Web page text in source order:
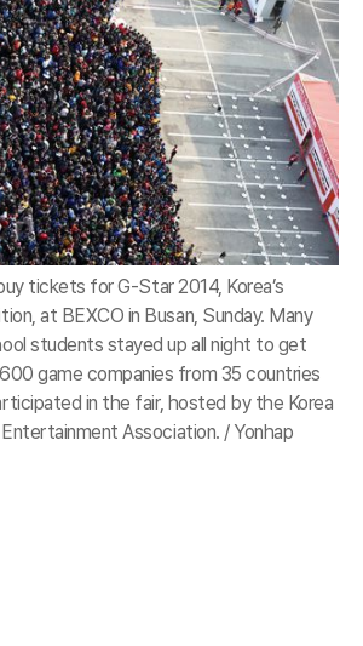
tickets for G-Star 2014, Korea’s
at BEXCO in Busan, Sunday. Many
students stayed up all night to get
game companies from 35 countries
in the fair, hosted by the Korea
Association. / Yonhap